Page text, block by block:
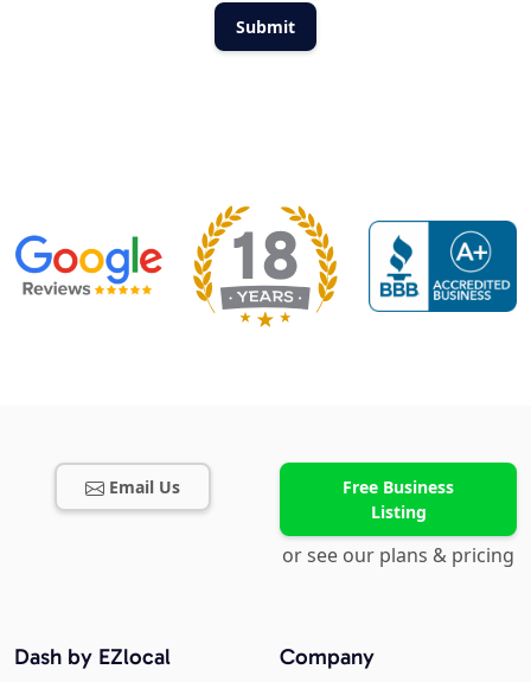
Email Us
Free Business
Listing
or see our plans & pricing
Company
Dash by EZlocal